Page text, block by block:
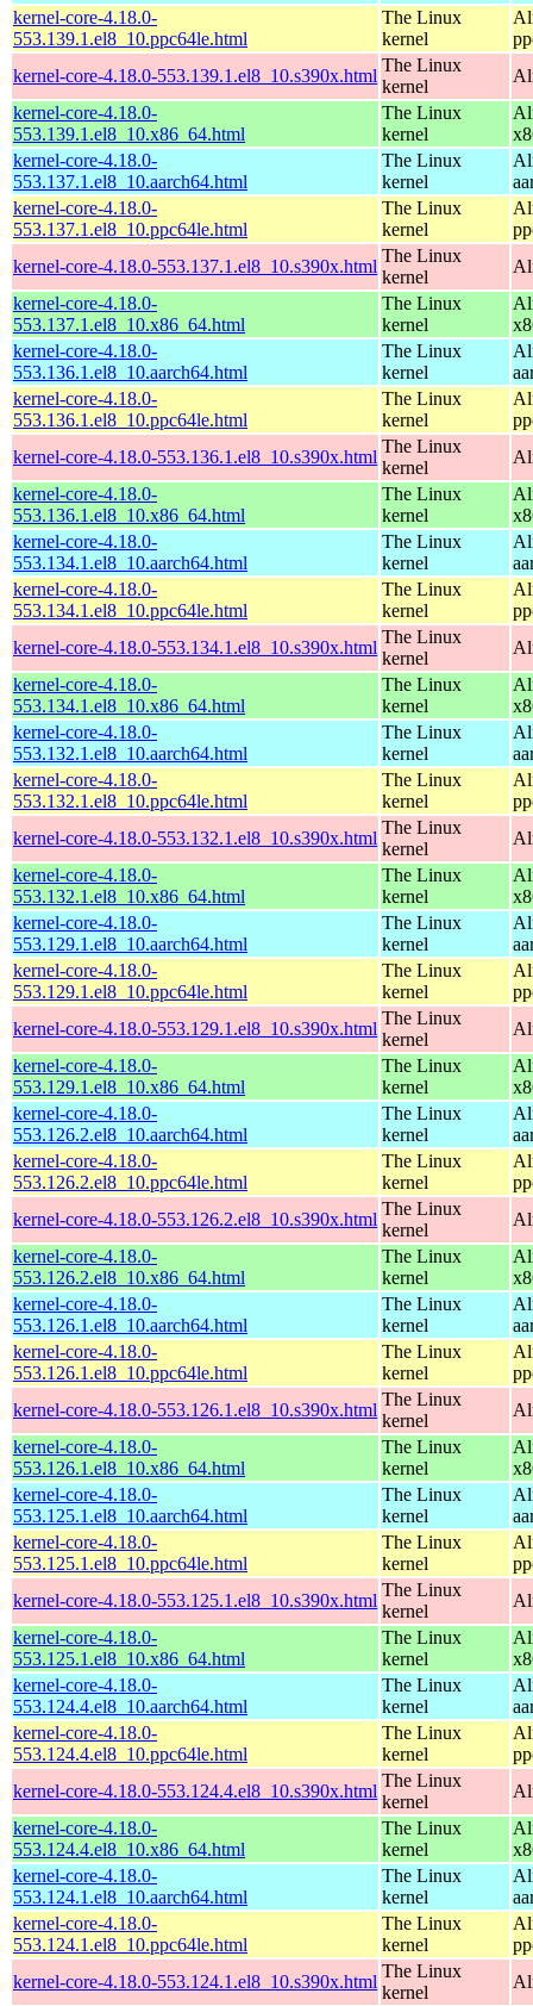
kernel-core-4.18.0-
553.139.1.el8_10.ppc64le.html
The Linux
kernel
kernel-core-4.18.0-553.139.1.el8_10.s390x.html
The Linux
kernel
kernel-core-4.18.0-
553.139.1.el8_10.x86_64.html
The Linux
kernel
kernel-core-4.18.0-
553.137.1.el8_10.aarch64.html
The Linux
kernel
kernel-core-4.18.0-
553.137.1.el8_10.ppc64le.html
The Linux
kernel
kernel-core-4.18.0-553.137.1.el8_10.s390x.html
The Linux
kernel
kernel-core-4.18.0-
553.137.1.el8_10.x86_64.html
The Linux
kernel
kernel-core-4.18.0-
553.136.1.el8_10.aarch64.html
The Linux
kernel
kernel-core-4.18.0-
553.136.1.el8_10.ppc64le.html
The Linux
kernel
kernel-core-4.18.0-553.136.1.el8_10.s390x.html
The Linux
kernel
kernel-core-4.18.0-
553.136.1.el8_10.x86_64.html
The Linux
kernel
kernel-core-4.18.0-
553.134.1.el8_10.aarch64.html
The Linux
kernel
kernel-core-4.18.0-
553.134.1.el8_10.ppc64le.html
The Linux
kernel
kernel-core-4.18.0-553.134.1.el8_10.s390x.html
The Linux
kernel
kernel-core-4.18.0-
553.134.1.el8_10.x86_64.html
The Linux
kernel
kernel-core-4.18.0-
553.132.1.el8_10.aarch64.html
The Linux
kernel
kernel-core-4.18.0-
553.132.1.el8_10.ppc64le.html
The Linux
kernel
kernel-core-4.18.0-553.132.1.el8_10.s390x.html
The Linux
kernel
kernel-core-4.18.0-
553.132.1.el8_10.x86_64.html
The Linux
kernel
kernel-core-4.18.0-
553.129.1.el8_10.aarch64.html
The Linux
kernel
kernel-core-4.18.0-
553.129.1.el8_10.ppc64le.html
The Linux
kernel
kernel-core-4.18.0-553.129.1.el8_10.s390x.html
The Linux
kernel
kernel-core-4.18.0-
553.129.1.el8_10.x86_64.html
The Linux
kernel
kernel-core-4.18.0-
553.126.2.el8_10.aarch64.html
The Linux
kernel
kernel-core-4.18.0-
553.126.2.el8_10.ppc64le.html
The Linux
kernel
kernel-core-4.18.0-553.126.2.el8_10.s390x.html
The Linux
kernel
kernel-core-4.18.0-
553.126.2.el8_10.x86_64.html
The Linux
kernel
kernel-core-4.18.0-
553.126.1.el8_10.aarch64.html
The Linux
kernel
kernel-core-4.18.0-
553.126.1.el8_10.ppc64le.html
The Linux
kernel
kernel-core-4.18.0-553.126.1.el8_10.s390x.html
The Linux
kernel
kernel-core-4.18.0-
553.126.1.el8_10.x86_64.html
The Linux
kernel
kernel-core-4.18.0-
553.125.1.el8_10.aarch64.html
The Linux
kernel
kernel-core-4.18.0-
553.125.1.el8_10.ppc64le.html
The Linux
kernel
kernel-core-4.18.0-553.125.1.el8_10.s390x.html
The Linux
kernel
kernel-core-4.18.0-
553.125.1.el8_10.x86_64.html
The Linux
kernel
kernel-core-4.18.0-
553.124.4.el8_10.aarch64.html
The Linux
kernel
kernel-core-4.18.0-
553.124.4.el8_10.ppc64le.html
The Linux
kernel
kernel-core-4.18.0-553.124.4.el8_10.s390x.html
The Linux
kernel
kernel-core-4.18.0-
553.124.4.el8_10.x86_64.html
The Linux
kernel
kernel-core-4.18.0-
553.124.1.el8_10.aarch64.html
The Linux
kernel
kernel-core-4.18.0-
553.124.1.el8_10.ppc64le.html
The Linux
kernel
kernel-core-4.18.0-553.124.1.el8_10.s390x.html
The Linux
kernel